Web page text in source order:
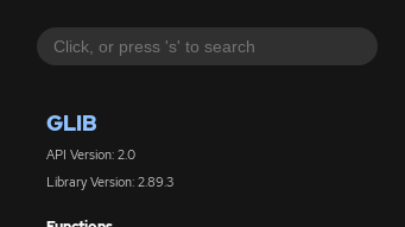
GLIB
API Version: 2.0
Library Version: 2.89.3